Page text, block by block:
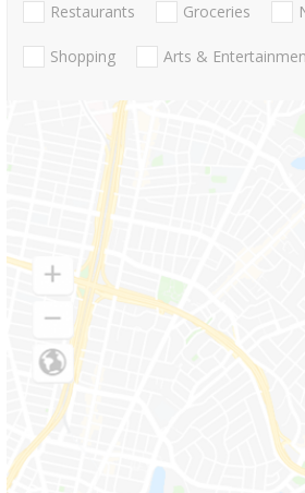
Restaurants Groceries
Shopping Arts &